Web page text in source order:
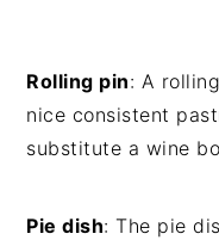
Rolling pin: A
nice consistent
substitute a wine
Pie dish: The pie